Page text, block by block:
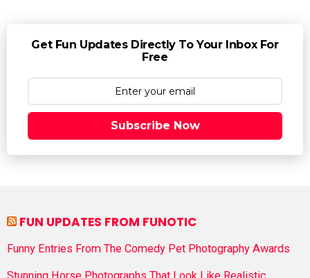
Get Fun Updates Directly To Your Inbox For
Free
Subscribe Now
FUN UPDATES FROM FUNOTIC
Funny Entries From The Comedy Pet Photography Awards